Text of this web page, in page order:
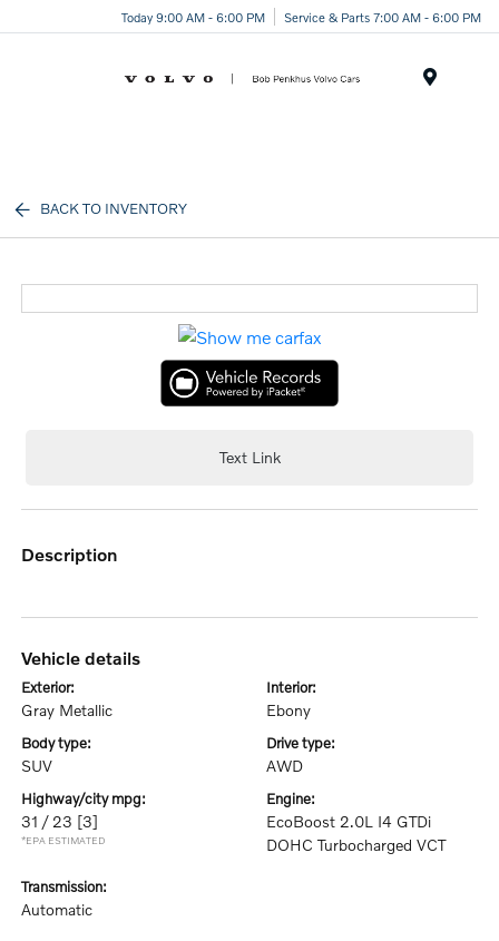
Today 9:00 AM - 6:00 PM Service & Parts 7:00 AM - 6:00 PM
BACK TO INVENTORY
Text Link
description
vehicle details
exterior:
Gray Metallic
interior:
Ebony
body type:
SUV
drive type:
AWD
highway/city mpg:
31 / 23 [3]
*EPA ESTIMATED
engine:
EcoBoost 2.0L I4 GTDi
DOHC Turbocharged VCT
transmission:
Automatic